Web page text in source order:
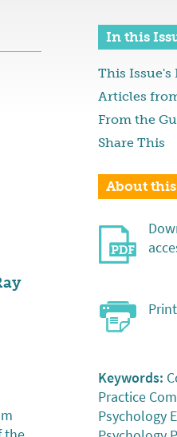
In this
This Issue's
Articles
From the
Share This
About
Keywords:
Practice
Psychology